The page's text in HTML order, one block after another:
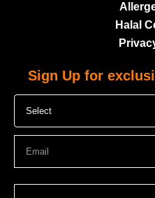
Halal
Sign Up for
Select